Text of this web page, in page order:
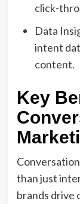
click-
Data
intent
content.
Key
than just
brands drive